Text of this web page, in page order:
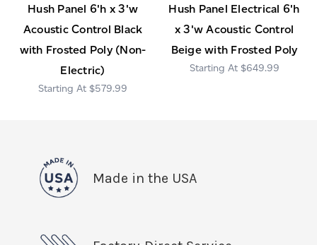
Hush Panel 6'h x 3'w
Acoustic Control Black
with Frosted Poly (Non-
Electric)
$579.99
Hush Panel Electrical 6'h
x 3'w Acoustic Control
Beige with Frosted Poly
$649.99
Made in the USA